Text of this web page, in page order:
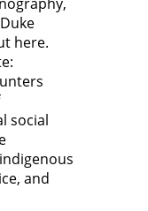
here.
social
and